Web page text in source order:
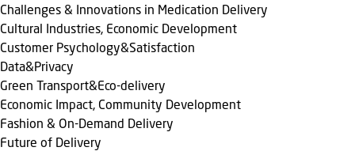
Challenges & Innovations in Medication Delivery
Cultural Industries, Economic Development
Customer Psychology&Satisfaction
Data&Privacy
Green Transport&Eco-delivery
Economic Impact, Community Development
Fashion & On-Demand Delivery
Future of Delivery